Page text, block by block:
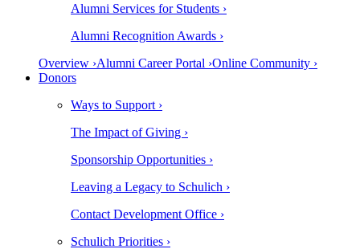
Alumni Services for Students ›
Alumni Recognition Awards ›
Overview ›Alumni Career Portal ›Online Community ›
Donors
Ways to Support ›
The Impact of Giving ›
Sponsorship Opportunities ›
Leaving a Legacy to Schulich ›
Contact Development Office ›
Schulich Priorities ›